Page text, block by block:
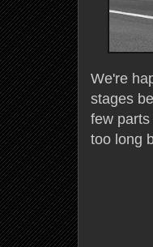
We're
stages
few
too long